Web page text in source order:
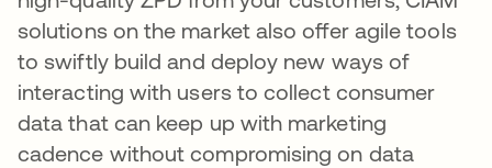
solutions on the market also offer agile tools
to swiftly build and deploy new ways of
interacting with users to collect consumer
data that can keep up with marketing
cadence without compromising on data